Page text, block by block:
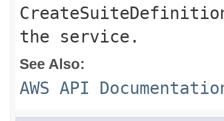
the service.
See Also:
AWS API